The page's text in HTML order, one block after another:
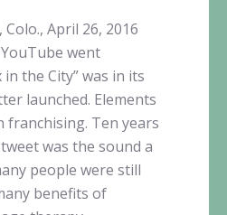
April 26, 2016
​​YouTube went
in the City” was in its
launched. Elements
franchising. Ten years
was the sound a
people were still
benefits of